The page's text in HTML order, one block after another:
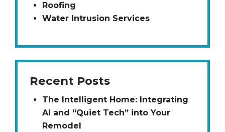
Roofing
Water Intrusion Services
Recent Posts
The Intelligent Home: Integrating
AI and “Quiet Tech” into Your
Remodel